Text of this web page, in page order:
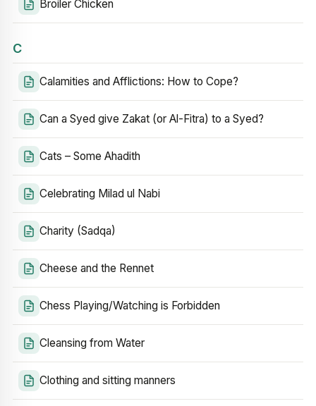
Broiler Chicken
C
Calamities and Afflictions: How to Cope?
Can a Syed give Zakat (or Al-Fitra) to a Syed?
Cats – Some Ahadith
Celebrating Milad ul Nabi
Charity (Sadqa)
Cheese and the Rennet
Chess Playing/Watching is Forbidden
Cleansing from Water
Clothing and sitting manners